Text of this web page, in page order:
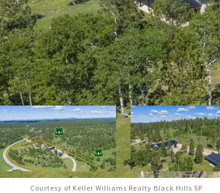
Courtesy of Keller Williams Realty Black Hills SP